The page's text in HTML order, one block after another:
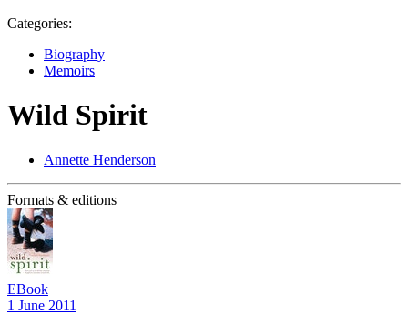
Categories:
Biography
Memoirs
Wild Spirit
Annette Henderson
Formats & editions
EBook
1 June 2011